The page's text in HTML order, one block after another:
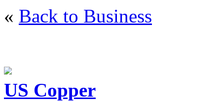
« Back to Business
US Copper